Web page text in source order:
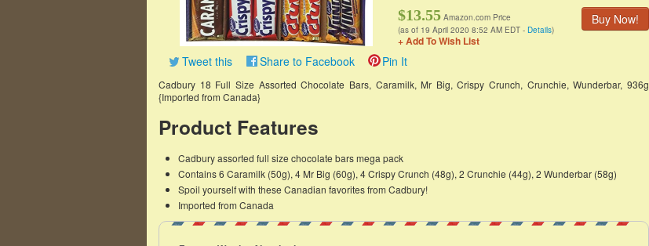
Buy Now!
$13.55 Amazon.com Price
(as of 19 April 2020 8:52 AM EDT - Details)
+ Add To Wish List
Tweet this Share to Facebook Pin It
Cadbury 18 Full Size Assorted Chocolate Bars, Caramilk, Mr Big, Crispy Crunch, Crunchie, Wunderbar, 936g
{Imported from Canada}
Product Features
Cadbury assorted full size chocolate bars mega pack
Contains 6 Caramilk (50g), 4 Mr Big (60g), 4 Crispy Crunch (48g), 2 Crunchie (44g), 2 Wunderbar (58g)
Spoil yourself with these Canadian favorites from Cadbury!
Imported from Canada